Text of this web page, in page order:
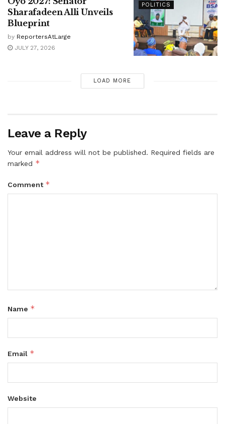
POLITICS
Sharafadeen Alli Unveils
Blueprint
by ReportersAtLarge
JULY 27, 2026
LOAD MORE
Leave a Reply
Your email address will not be published. Required fields are
marked *
Comment *
Name *
Email *
Website